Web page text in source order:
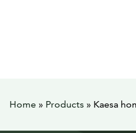
Home » Products » Kaesa